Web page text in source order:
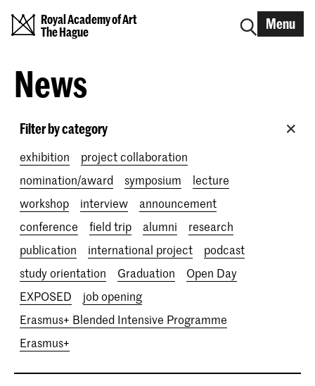
Royal Academy of Art
The Hague
Menu
News
Filter by category
exhibition
project collaboration
nomination/award
symposium
lecture
workshop
interview
announcement
conference
field trip alumni
research
publication
international project
podcast
study orientation
Graduation
Open Day
EXPOSED
job opening
Erasmus+ Blended Intensive Programme
Erasmus+